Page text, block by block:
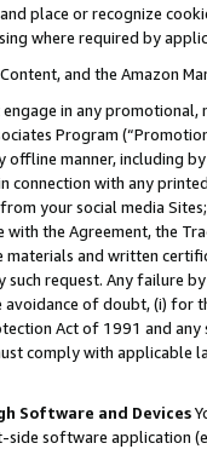
place or recognize
where required by
and the Amazon
engage in any
Program
offline manner, including
connection with any
your social media
the Agreement, the
and written
request. Any failure
of doubt, (i) for
Act of 1991 and
comply with
Software and Devices
side software application